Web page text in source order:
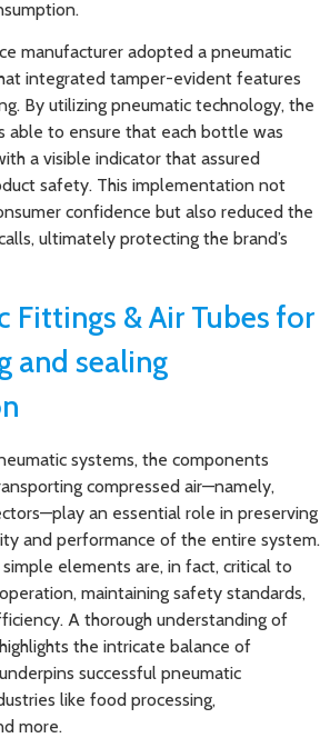
manufacturer adopted a pneumatic
integrated tamper-evident features
By utilizing pneumatic technology, the
able to ensure that each bottle was
a visible indicator that assured
safety. This implementation not
confidence but also reduced the
ultimately protecting the brand’s
Fittings & Air Tubes for
and sealing
systems, the components
compressed air—namely,
an essential role in preserving
and performance of the entire system.
elements are, in fact, critical to
maintaining safety standards,
A thorough understanding of
the intricate balance of
successful pneumatic
like food processing,
more.